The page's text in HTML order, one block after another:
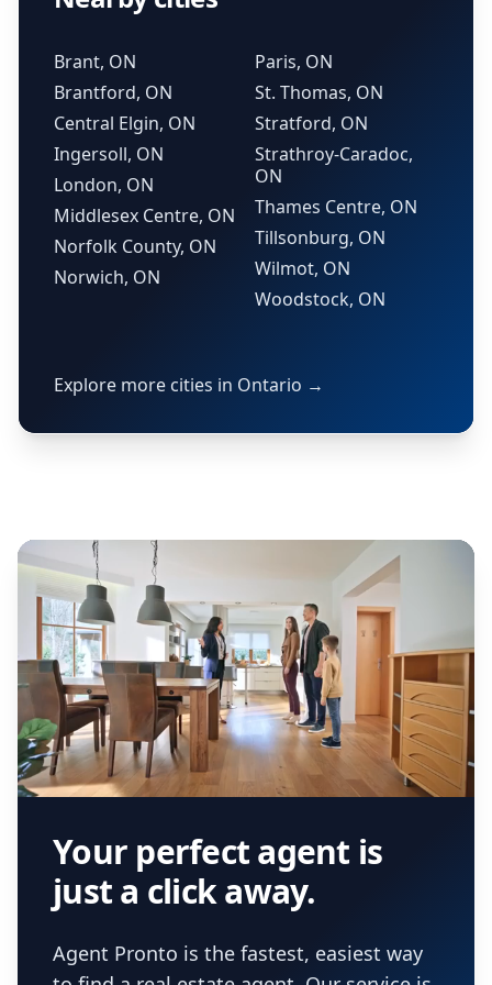
Brant, ON
Brantford, ON
Central Elgin, ON
Ingersoll, ON
London, ON
Middlesex Centre, ON
Norfolk County, ON
Norwich, ON
Paris, ON
St. Thomas, ON
Stratford, ON
Strathroy-Caradoc,
ON
Thames Centre, ON
Tillsonburg, ON
Wilmot, ON
Woodstock, ON
Explore more cities in Ontario →
Your perfect agent is
just a click away.
Agent Pronto is the fastest, easiest way